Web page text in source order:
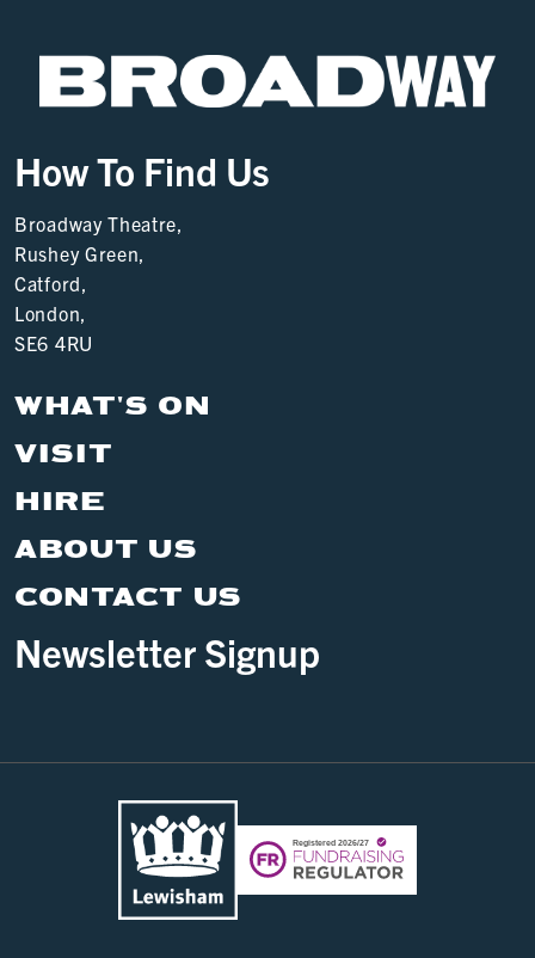
How To Find Us
Broadway Theatre,
Rushey Green,
Catford,
London,
SE6 4RU
WHAT'S ON
VISIT
HIRE
ABOUT US
CONTACT US
Newsletter Signup